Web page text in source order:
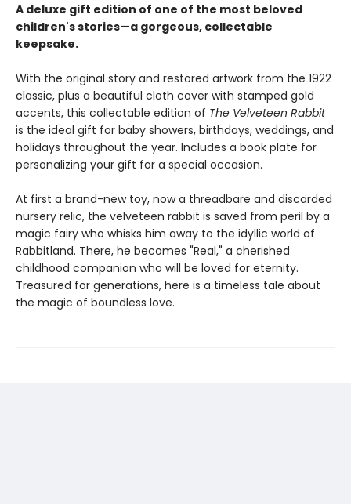
A deluxe gift edition of one of the most beloved
children's stories—a gorgeous, collectable
keepsake.
With the original story and restored artwork from the 1922
classic, plus a beautiful cloth cover with stamped gold
accents, this collectable edition of The Velveteen Rabbit
is the ideal gift for baby showers, birthdays, weddings, and
holidays throughout the year. Includes a book plate for
personalizing your gift for a special occasion.
At first a brand-new toy, now a threadbare and discarded
nursery relic, the velveteen rabbit is saved from peril by a
magic fairy who whisks him away to the idyllic world of
Rabbitland. There, he becomes "Real," a cherished
childhood companion who will be loved for eternity.
Treasured for generations, here is a timeless tale about
the magic of boundless love.